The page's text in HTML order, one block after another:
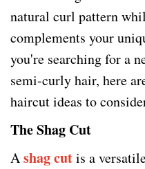
natural curl pattern
complements your
you're searching for a
semi-curly hair, here
haircut ideas to
The Shag Cut
Ashag cutis a